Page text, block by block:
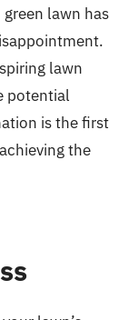
lawn has
lawn
potential
is the first
the